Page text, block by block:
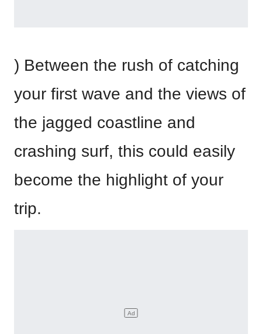
) Between the rush of catching
your first wave and the views of
the jagged coastline and
crashing surf, this could easily
become the highlight of your
trip.